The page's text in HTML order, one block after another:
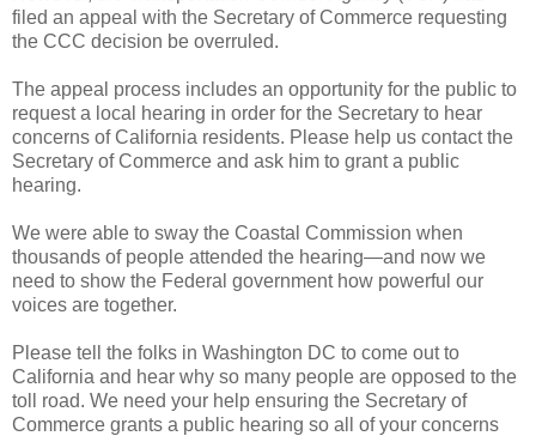
filed an appeal with the Secretary of Commerce requesting
the CCC decision be overruled.
The appeal process includes an opportunity for the public to
request a local hearing in order for the Secretary to hear
concerns of California residents. Please help us contact the
Secretary of Commerce and ask him to grant a public
hearing.
We were able to sway the Coastal Commission when
thousands of people attended the hearing—and now we
need to show the Federal government how powerful our
voices are together.
Please tell the folks in Washington DC to come out to
California and hear why so many people are opposed to the
toll road. We need your help ensuring the Secretary of
Commerce grants a public hearing so all of your concerns